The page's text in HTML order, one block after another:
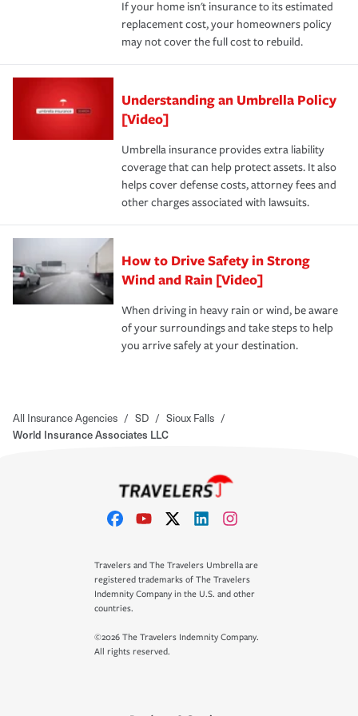
If your home isn't insurance to its estimated
replacement cost, your homeowners policy
may not cover the full cost to rebuild.
Understanding an Umbrella Policy
[Video]
Umbrella insurance provides extra liability
coverage that can help protect assets. It also
helps cover defense costs, attorney fees and
other charges associated with lawsuits.
How to Drive Safety in Strong
Wind and Rain [Video]
When driving in heavy rain or wind, be aware
of your surroundings and take steps to help
you arrive safely at your destination.
All Insurance Agencies / SD / Sioux Falls /
World Insurance Associates LLC
Travelers and The Travelers Umbrella are
registered trademarks of The Travelers
Indemnity Company in the U.S. and other
countries.
©2026 The Travelers Indemnity Company.
All rights reserved.